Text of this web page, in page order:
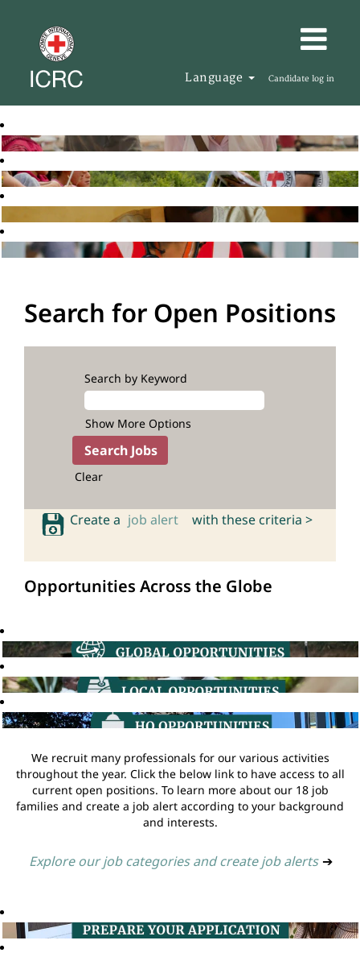
Language Candidate log in
Search for Open Positions
Search by Keyword
Show More Options
Clear
Create a job alert with these criteria >
Opportunities Across the Globe
We recruit many professionals for our various activities
throughout the year. Click the below link to have access to all
current open positions. To learn more about our 18 job
families and create a job alert according to your background
and interests.
Explore our job categories and create job alerts ➔